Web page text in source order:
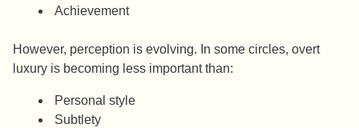
Achievement
However, perception is evolving. In some circles, overt
luxury is becoming less important than:
Personal style
Subtlety